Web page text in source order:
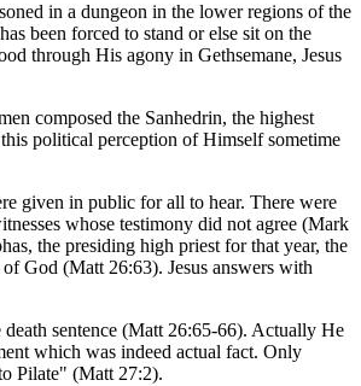
in a dungeon in the lower regions of the
been forced to stand or else sit on the
through His agony in Gethsemane, Jesus
composed the Sanhedrin, the highest
political perception of Himself sometime
given in public for all to hear. There were
whose testimony did not agree (Mark
the presiding high priest for that year, the
God (Matt 26:63). Jesus answers with
sentence (Matt 26:65-66). Actually He
which was indeed actual fact. Only
Pilate" (Matt 27:2).